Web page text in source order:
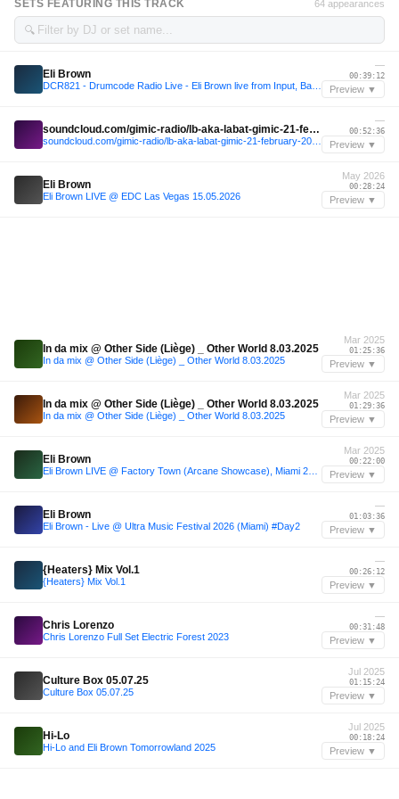
SETS FEATURING THIS TRACK 64 appearances
🔍
Eli Brown
—
00:39:12
Preview ▼
soundcloud.com/gimic-radio/lb-aka-labat-gimic-21-february-2026-6
—
00:52:36
Preview ▼
Eli Brown
Eli Brown LIVE @ EDC Las Vegas 15.05.2026
May 2026
00:28:24
Preview ▼
In da mix @ Other Side (Liège) _ Other World 8.03.2025
In da mix @ Other Side (Liège) _ Other World 8.03.2025
Mar 2025
01:25:36
Preview ▼
In da mix @ Other Side (Liège) _ Other World 8.03.2025
In da mix @ Other Side (Liège) _ Other World 8.03.2025
Mar 2025
01:29:36
Preview ▼
Eli Brown
Mar 2025
00:22:00
Preview ▼
Eli Brown
Eli Brown - Live @ Ultra Music Festival 2026 (Miami) #Day2
—
01:03:36
Preview ▼
{Heaters} Mix Vol.1
{Heaters} Mix Vol.1
—
00:26:12
Preview ▼
Chris Lorenzo
Chris Lorenzo Full Set Electric Forest 2023
—
00:31:48
Preview ▼
Culture Box 05.07.25
Culture Box 05.07.25
Jul 2025
01:15:24
Preview ▼
Hi-Lo
Hi-Lo and Eli Brown Tomorrowland 2025
Jul 2025
00:18:24
Preview ▼